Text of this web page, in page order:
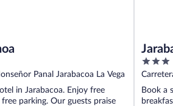
Panal Jarabacoa La Vega
in Jarabacoa. Enjoy free
parking. Our guests praise
3
out
5
Book a